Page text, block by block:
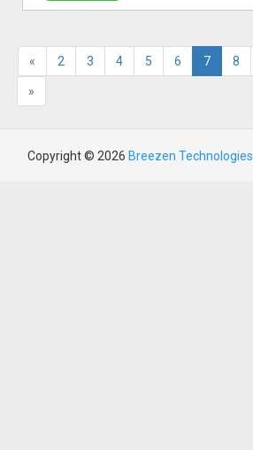
« 2 3 4 5 6 7 8
»
Copyright © 2026 Breezen Technologies